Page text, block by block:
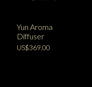
Yun Aroma
Diffuser
US$369.00